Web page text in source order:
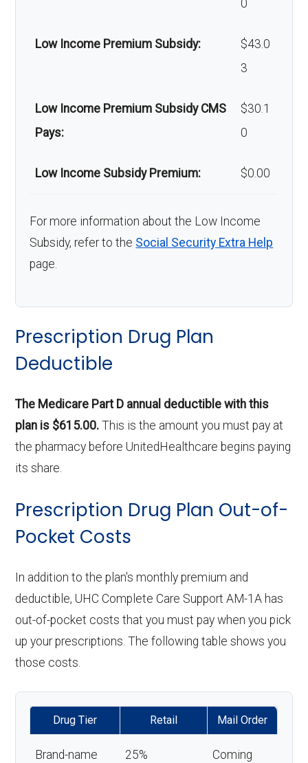
Back to Top
0
Low Income Premium Subsidy:
$43.0
3
Low Income Premium Subsidy CMS
Pays:
$30.1
0
Low Income Subsidy Premium: $0.00
For more information about the Low Income
Subsidy, refer to the Social Security Extra Help
page.
Prescription Drug Plan
Deductible
The Medicare Part D annual deductible with this
plan is $615.00. This is the amount you must pay at
the pharmacy before UnitedHealthcare begins paying
its share.
Prescription Drug Plan Out-of-
Pocket Costs
In addition to the plan's monthly premium and
deductible, UHC Complete Care Support AM-1A has
out-of-pocket costs that you must pay when you pick
up your prescriptions. The following table shows you
those costs.
Drug Tier Retail Mail Order
Brand-name
25%
Coming